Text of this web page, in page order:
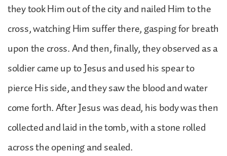
they took Him out of the city and nailed Him to the
cross, watching Him suffer there, gasping for breath
upon the cross. And then, finally, they observed as a
soldier came up to Jesus and used his spear to
pierce His side, and they saw the blood and water
come forth. After Jesus was dead, his body was then
collected and laid in the tomb, with a stone rolled
across the opening and sealed.